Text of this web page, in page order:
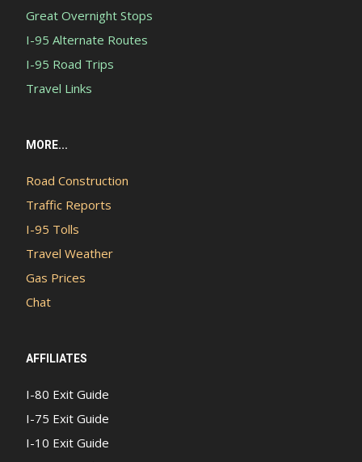
Great Overnight Stops
I-95 Alternate Routes
I-95 Road Trips
Travel Links
MORE...
Road Construction
Traffic Reports
I-95 Tolls
Travel Weather
Gas Prices
Chat
AFFILIATES
I-80 Exit Guide
I-75 Exit Guide
I-10 Exit Guide